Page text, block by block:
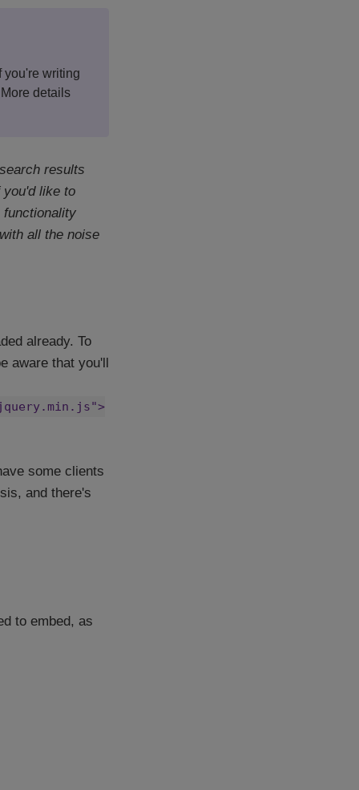
writing
details
results
you'd like to
functionality
all the noise
already. To
aware that you'll
some clients
and there's
to embed, as